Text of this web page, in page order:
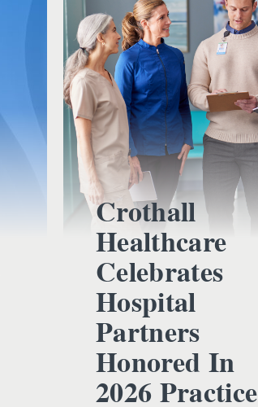
Crothall
Healthcare
Celebrates
Hospital
Partners
Honored In
2026 Practice